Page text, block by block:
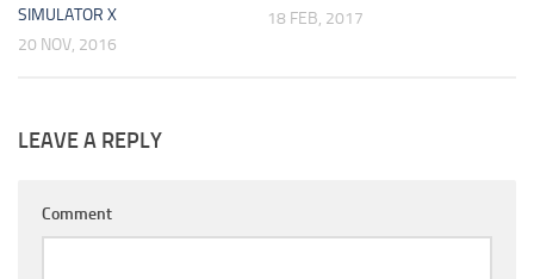
SIMULATOR X
20 NOV, 2016
18 FEB, 2017
LEAVE A REPLY
Comment